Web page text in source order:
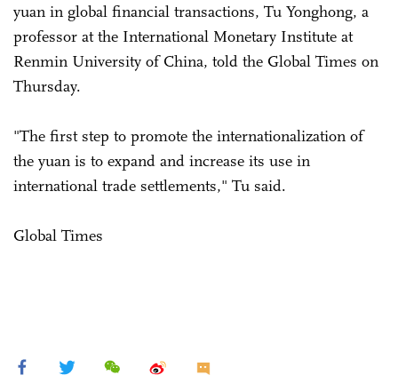
yuan in global financial transactions, Tu Yonghong, a
professor at the International Monetary Institute at
Renmin University of China, told the Global Times on
Thursday.
"The first step to promote the internationalization of
the yuan is to expand and increase its use in
international trade settlements," Tu said.
Global Times